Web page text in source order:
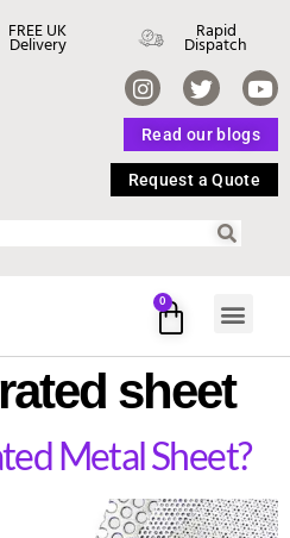
FREE UK
Delivery
Rapid
Dispatch
Read our blogs
Request a Quote
0
sheet
Metal Sheet?